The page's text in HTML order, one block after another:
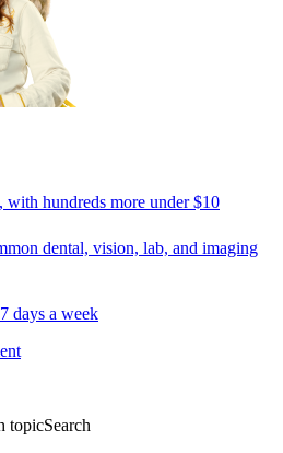
with hundreds more under $10
dental, vision, lab, and imaging
days a week
topicSearch